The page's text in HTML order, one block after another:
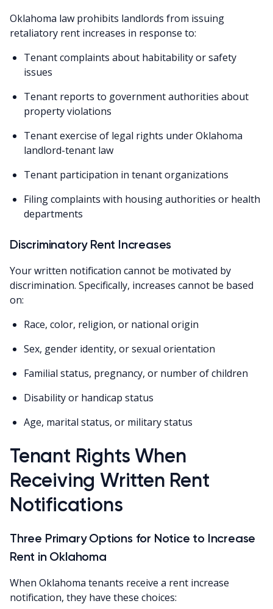
Oklahoma law prohibits landlords from issuing
retaliatory rent increases in response to:
Tenant complaints about habitability or safety
issues
Tenant reports to government authorities about
property violations
Tenant exercise of legal rights under Oklahoma
landlord-tenant law
Tenant participation in tenant organizations
Filing complaints with housing authorities or health
departments
Discriminatory Rent Increases
Your written notification cannot be motivated by
discrimination. Specifically, increases cannot be based
on:
Race, color, religion, or national origin
Sex, gender identity, or sexual orientation
Familial status, pregnancy, or number of children
Disability or handicap status
Age, marital status, or military status
Tenant Rights When
Receiving Written Rent
Notifications
Three Primary Options for Notice to Increase
Rent in Oklahoma
When Oklahoma tenants receive a rent increase
notification, they have these choices: